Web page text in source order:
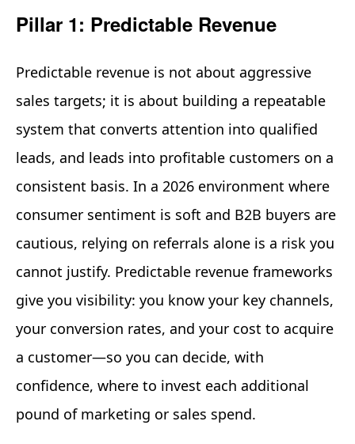
Pillar 1: Predictable Revenue
Predictable revenue is not about aggressive
sales targets; it is about building a repeatable
system that converts attention into qualified
leads, and leads into profitable customers on a
consistent basis. In a 2026 environment where
consumer sentiment is soft and B2B buyers are
cautious, relying on referrals alone is a risk you
cannot justify. Predictable revenue frameworks
give you visibility: you know your key channels,
your conversion rates, and your cost to acquire
a customer—so you can decide, with
confidence, where to invest each additional
pound of marketing or sales spend.